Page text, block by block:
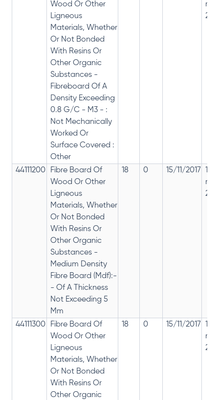
Wood Or Other
Ligneous
Materials, Whether
Or Not Bonded
With Resins Or
Other Organic
Substances -
Fibreboard Of A
Density Exceeding
0.8 G/C - M3 - :
Not Mechanically
Worked Or
Surface Covered :
Other
28%
44111200
Fibre Board Of
Wood Or Other
Ligneous
Materials, Whether
Or Not Bonded
With Resins Or
Other Organic
Substances -
Medium Density
Fibre Board (Mdf):-
- Of A Thickness
Not Exceeding 5
Mm
18 0 15/11/2017
28%
44111300
Fibre Board Of
Wood Or Other
Ligneous
Materials, Whether
Or Not Bonded
With Resins Or
Other Organic
18 0 15/11/2017
28%